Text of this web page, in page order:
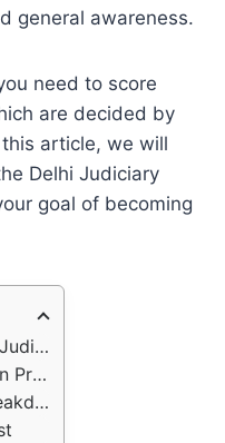
general awareness.
need to score
are decided by
article, we will
Delhi Judiciary
goal of becoming